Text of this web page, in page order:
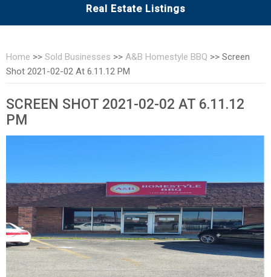
Real Estate Listings
Home >> Sold Businesses >> A&B Homestyle BBQ >> Screen
Shot 2021-02-02 At 6.11.12 PM
SCREEN SHOT 2021-02-02 AT 6.11.12
PM